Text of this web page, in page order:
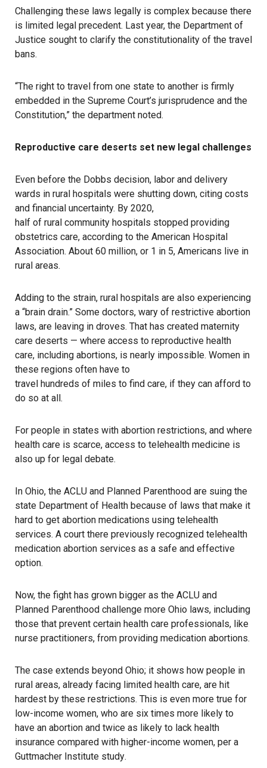
Challenging these laws legally is complex because there
is limited legal precedent. Last year, the Department of
Justice sought to clarify the constitutionality of the travel
bans.
“The right to travel from one state to another is firmly
embedded in the Supreme Court’s jurisprudence and the
Constitution,” the department noted.
Reproductive care deserts set new legal challenges
Even before the Dobbs decision, labor and delivery
wards in rural hospitals were shutting down, citing costs
and financial uncertainty. By 2020,
half of rural community hospitals stopped providing
obstetrics care, according to the American Hospital
Association. About 60 million, or 1 in 5, Americans live in
rural areas.
Adding to the strain, rural hospitals are also experiencing
a “brain drain.” Some doctors, wary of restrictive abortion
laws, are leaving in droves. That has created maternity
care deserts — where access to reproductive health
care, including abortions, is nearly impossible. Women in
these regions often have to
travel hundreds of miles to find care, if they can afford to
do so at all.
For people in states with abortion restrictions, and where
health care is scarce, access to telehealth medicine is
also up for legal debate.
In Ohio, the ACLU and Planned Parenthood are suing the
state Department of Health because of laws that make it
hard to get abortion medications using telehealth
services. A court there previously recognized telehealth
medication abortion services as a safe and effective
option.
Now, the fight has grown bigger as the ACLU and
Planned Parenthood challenge more Ohio laws, including
those that prevent certain health care professionals, like
nurse practitioners, from providing medication abortions.
The case extends beyond Ohio; it shows how people in
rural areas, already facing limited health care, are hit
hardest by these restrictions. This is even more true for
low-income women, who are six times more likely to
have an abortion and twice as likely to lack health
insurance compared with higher-income women, per a
Guttmacher Institute study.